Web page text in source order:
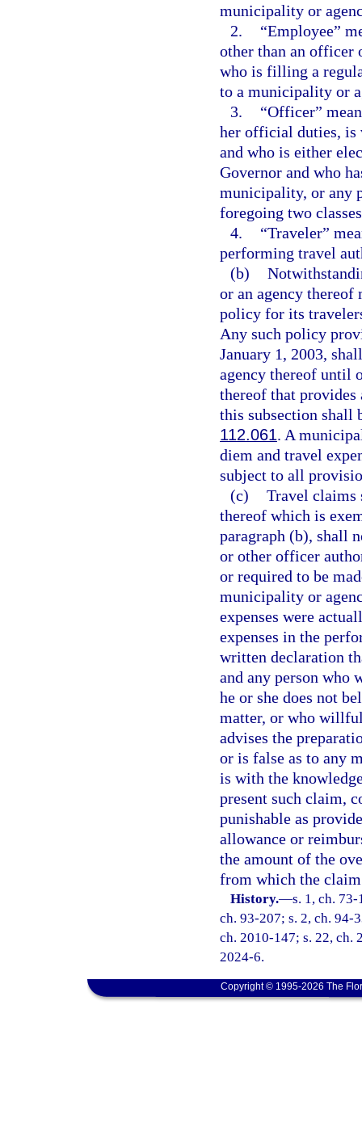
municipality or
2.
“Employee”
other than an officer
who is filling a
to a municipality or
3.
“Officer”
her official duties, is
and who is either
Governor and who
municipality, or any
foregoing two
4.
“Traveler”
performing travel
(b)
or an agency thereof
policy for its
Any such policy
January 1, 2003,
agency thereof until
thereof that provides
this subsection shall
112.061. A
diem and travel
subject to all
(c) Travel claims
thereof which is
paragraph (b), shall
or other officer
or required to be
municipality or
expenses were
expenses in the
written declaration
and any person who
he or she does not
matter, or who
advises the
or is false as to any
is with the
present such claim,
punishable as
allowance or
the amount of the
from which the
History.—s. 1, ch.
ch. 93-207; s. 2, ch. 94-
ch. 2010-147; s. 22, ch.
2024-6.
Copyright © 1995-2026 The